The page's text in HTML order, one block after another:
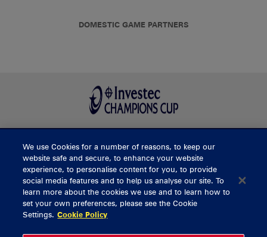
DOMESTIC GAME PARTNERS
BUY TICKETS
CONTACT US
General Enquiries
We use Cookies for a number of reasons, to keep our
website safe and secure, to enhance your website
experience, to personalise content for you, to provide
social media features and to help us analyse our site. To
learn more about the cookies we use and to learn how to
set your own preferences, please see the Cookie
Settings. Cookie Policy